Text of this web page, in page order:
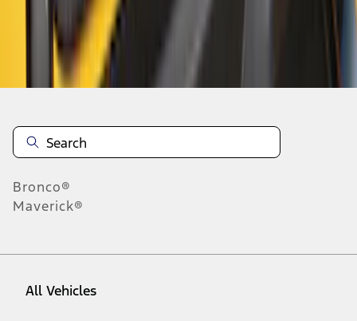
Disclosures
Bronco®
Maverick®
All Vehicles